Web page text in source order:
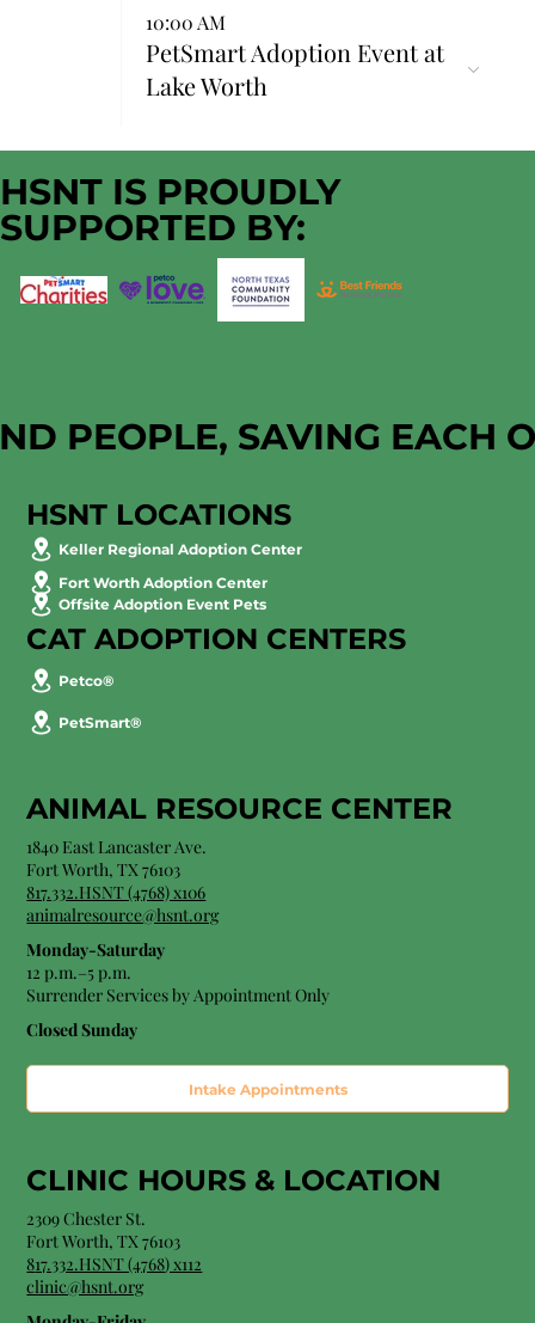
10:00 AM
PetSmart Adoption Event at
Lake Worth
HSNT IS PROUDLY
SUPPORTED BY:
PEOPLE, SAVING EACH
HSNT LOCATIONS
Keller Regional Adoption Center
Fort Worth Adoption Center
Offsite Adoption Event Pets
CAT ADOPTION CENTERS
Petco®
PetSmart®
ANIMAL RESOURCE CENTER
1840 East Lancaster Ave.
Fort Worth, TX 76103
817.332.HSNT (4768) x106
animalresource@hsnt.org
Monday-Saturday
12 p.m.–5 p.m.
Surrender Services by Appointment Only​
Closed Sunday
Intake Appointments
CLINIC HOURS & LOCATION
2309 Chester St.
Fort Worth, TX 76103
817.332.HSNT (4768) x112
clinic@hsnt.org